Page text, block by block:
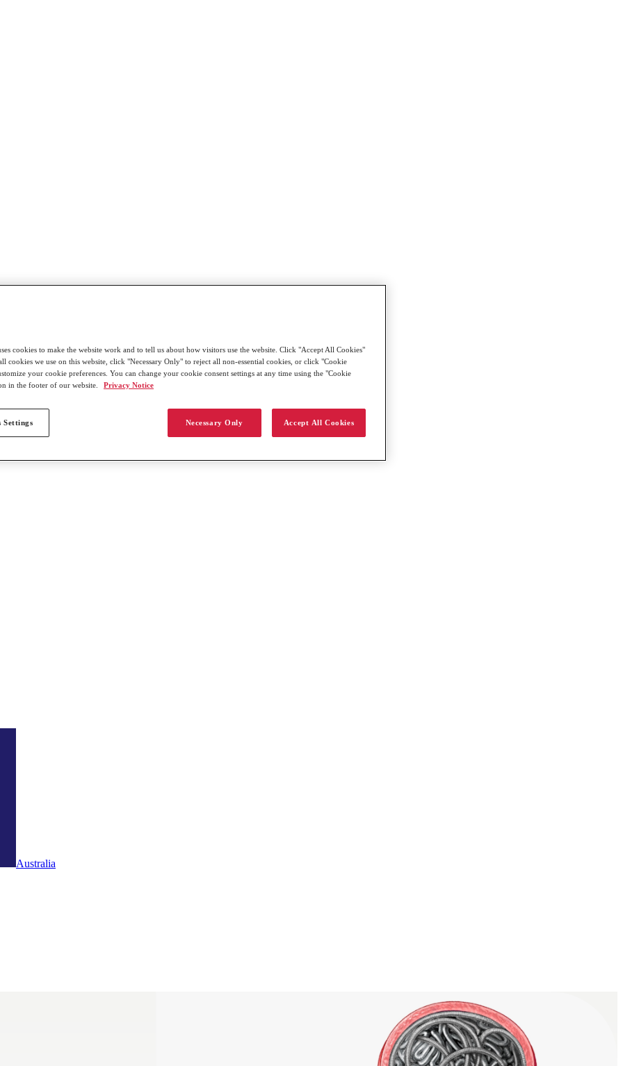
Australia
cookies to make the website work and to tell us about how visitors use the website. Click "Accept All Cookies"
cookies we use on this website, click "Necessary Only" to reject all non-essential cookies, or click "Cookie
your cookie preferences. You can change your cookie consent settings at any time using the "Cookie
in the footer of our website.
Privacy Notice
Settings Necessary Only Accept All Cookies